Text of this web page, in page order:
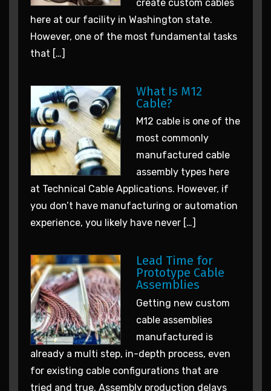
create custom cables
here at our facility in Washington state.
However, one of the most fundamental tasks
that […]
What Is M12
Cable?
M12 cable is one of the
most commonly
manufactured cable
assembly types here
at Technical Cable Applications. However, if
you don’t have manufacturing or automation
experience, you likely have never […]
Lead Time for
Prototype Cable
Assemblies
Getting new custom
cable assemblies
manufactured is
already a multi step, in-depth process, even
for existing cable configurations that are
tried and true. Assembly production delays